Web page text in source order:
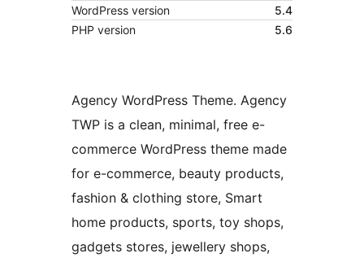
WordPress version
5.4
PHP version
5.6
Agency WordPress Theme. Agency
TWP is a clean, minimal, free e-
commerce WordPress theme made
for e-commerce, beauty products,
fashion & clothing store, Smart
home products, sports, toy shops,
gadgets stores, jewellery shops,